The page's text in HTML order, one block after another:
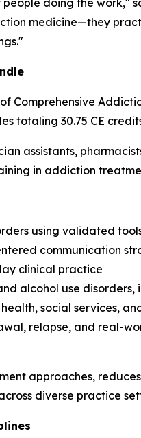
medicine—they
Comprehensive
totaling 30.75 CE
assistants,
in addiction
using validated
communication
clinical practice
alcohol use
social services,
relapse, and real-
approaches,
diverse practice